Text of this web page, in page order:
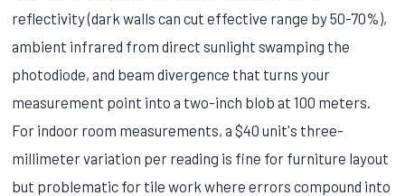
reflectivity (dark walls can cut effective range by 50-70%),
ambient infrared from direct sunlight swamping the
photodiode, and beam divergence that turns your
measurement point into a two-inch blob at 100 meters.
For indoor room measurements, a $40 unit's three-
millimeter variation per reading is fine for furniture layout
but problematic for tile work where errors compound into